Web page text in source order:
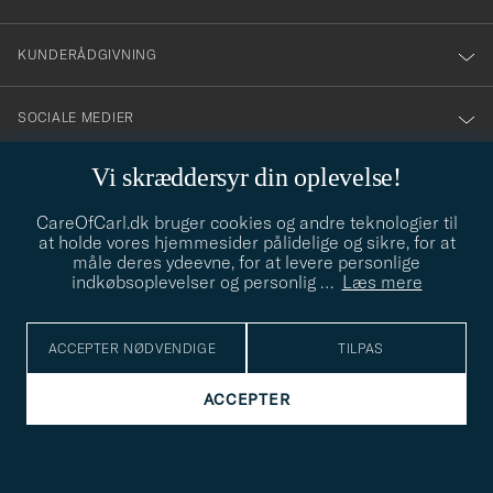
Vi skræddersyr din oplevelse!
CareOfCarl.dk bruger cookies og andre teknologier til
at holde vores hjemmesider pålidelige og sikre, for at
måle deres ydeevne, for at levere personlige
indkøbsoplevelser og personlig … Læs mere
ACCEPTER NØDVENDIGE TILPAS
ACCEPTER
vårt
nyhetsbrev!
KUNDERÅDGIVNING
SOCIALE MEDIER
VIRKSOMHEDSOPLYSNINGER
info@careofcarl.dk
STILRÅD
STILRÅD